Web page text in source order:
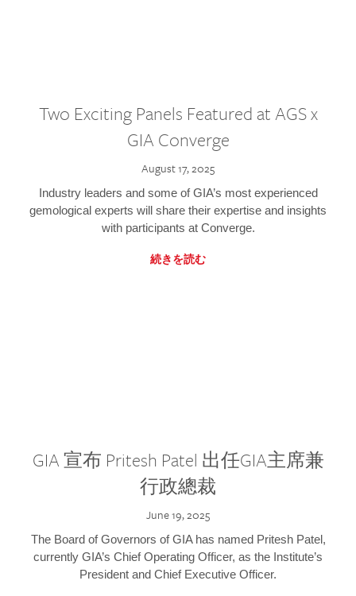
Two Exciting Panels Featured at AGS x
GIA Converge
August 17, 2025
Industry leaders and some of GIA’s most experienced
gemological experts will share their expertise and insights
with participants at Converge.
続きを読む
GIA 宣布 Pritesh Patel 出任GIA主席兼
行政總裁
June 19, 2025
The Board of Governors of GIA has named Pritesh Patel,
currently GIA’s Chief Operating Officer, as the Institute’s
President and Chief Executive Officer.